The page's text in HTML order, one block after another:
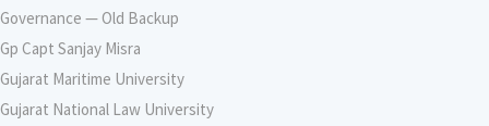
Governance — Old Backup
Gp Capt Sanjay Misra
Gujarat Maritime University
Gujarat National Law University